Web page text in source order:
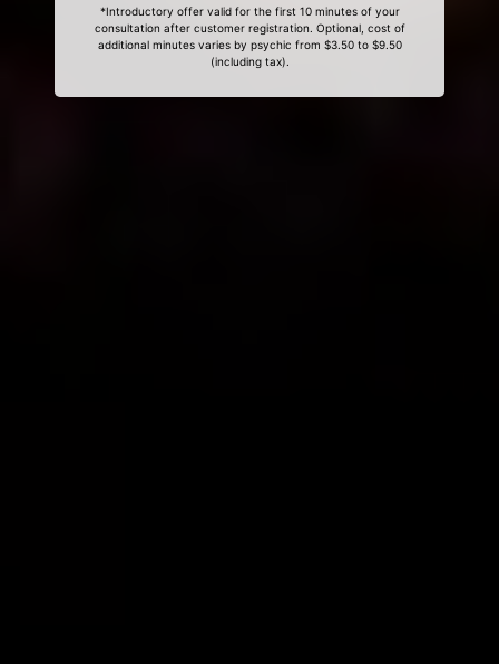
*Introductory offer valid for the first 10 minutes of your
consultation after customer registration. Optional, cost of
additional minutes varies by psychic from $3.50 to $9.50
(including tax).